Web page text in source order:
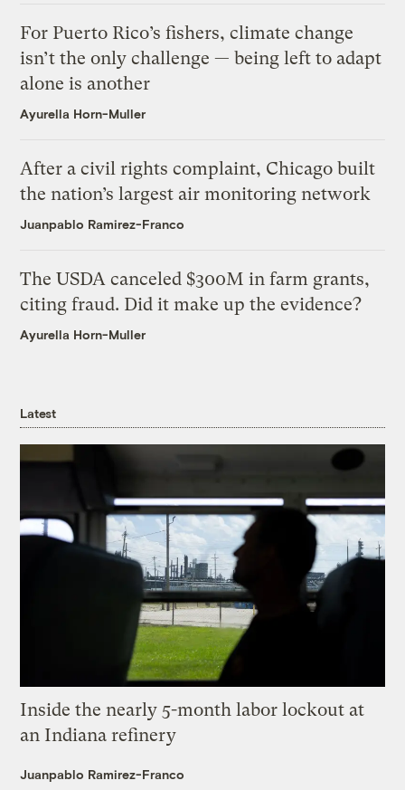
For Puerto Rico’s fishers, climate change
isn’t the only challenge — being left to adapt
alone is another
Ayurella Horn-Muller
After a civil rights complaint, Chicago built
the nation’s largest air monitoring network
Juanpablo Ramirez-Franco
The USDA canceled $300M in farm grants,
citing fraud. Did it make up the evidence?
Ayurella Horn-Muller
Latest
Inside the nearly 5-month labor lockout at
an Indiana refinery
Juanpablo Ramirez-Franco